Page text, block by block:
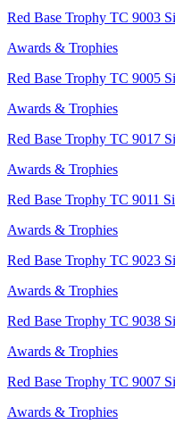
Red Base Trophy TC 9003
Awards & Trophies
Red Base Trophy TC 9005
Awards & Trophies
Red Base Trophy TC 9017
Awards & Trophies
Red Base Trophy TC 9011
Awards & Trophies
Red Base Trophy TC 9023
Awards & Trophies
Red Base Trophy TC 9038
Awards & Trophies
Red Base Trophy TC 9007
Awards & Trophies